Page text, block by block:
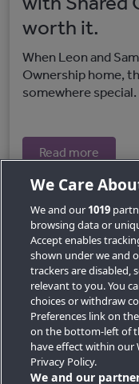
worth it.
When Leon and
Ownership home,
somewhere special.
Read more
Key Locations
Key Topics
We Care
We and our 1019
browsing data or
Accept enables
shown under we and
trackers are disabled,
relevant to you. You
choices or withdraw
Preferences link on
on the bottom-left of
have effect within our
Privacy Policy.
We and our